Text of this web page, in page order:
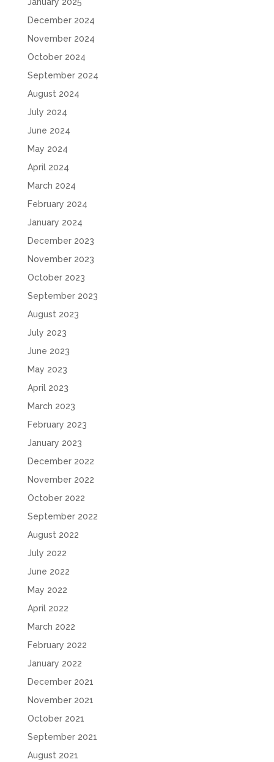
December 2024
November 2024
October 2024
September 2024
August 2024
July 2024
June 2024
May 2024
April 2024
March 2024
February 2024
January 2024
December 2023
November 2023
October 2023
September 2023
August 2023
July 2023
June 2023
May 2023
April 2023
March 2023
February 2023
January 2023
December 2022
November 2022
October 2022
September 2022
August 2022
July 2022
June 2022
May 2022
April 2022
March 2022
February 2022
January 2022
December 2021
November 2021
October 2021
September 2021
August 2021